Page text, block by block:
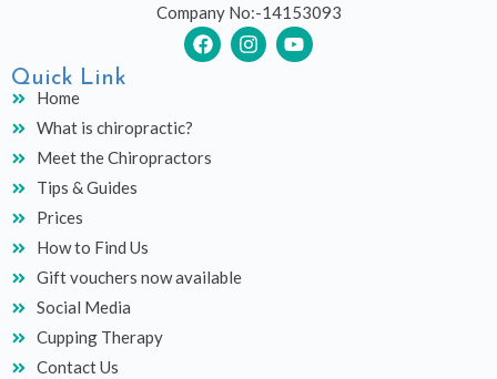
Company No:-14153093
F
a
o
I
n
Y
o
Quick Link
Home
What is chiropractic?
Meet the Chiropractors
Tips & Guides
Prices
How to Find Us
Gift vouchers now available
Social Media
Cupping Therapy
Contact Us